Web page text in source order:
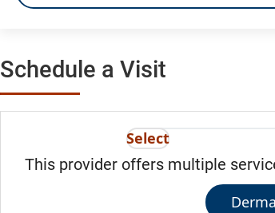
Schedule a Visit
Select
This provider offers multiple